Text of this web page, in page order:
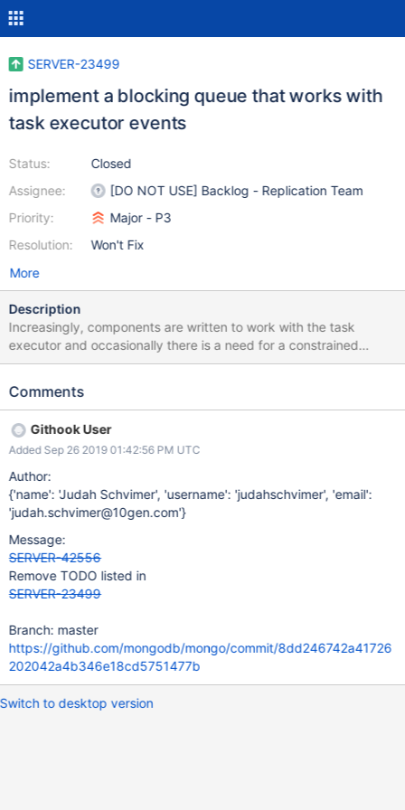
SERVER-23499
implement a blocking queue that works with
task executor events
Status:
Assignee:
Priority:
Resolution:
Closed
[DO NOT USE] Backlog - Replication Team
Major - P3
Won't Fix
More
Description
Increasingly, components are written to work with the task
executor and occasionally there is a need for a constrained
buffer. In legacy code, queue.h, BlockingQueue provided this
versions of waitForSpace() and blockingPop() that would signal
Comments
Githook User
Added Sep 26 2019 01:42:56 PM UTC
Author:
{'name': 'Judah Schvimer', 'username': 'judahschvimer', 'email':
'judah.schvimer@10gen.com'}
Message:
SERVER-42556
Remove TODO listed in
SERVER-23499
Branch: master
https://github.com/mongodb/mongo/commit/8dd246742a41726
202042a4b346e18cd5751477b
Switch to desktop version